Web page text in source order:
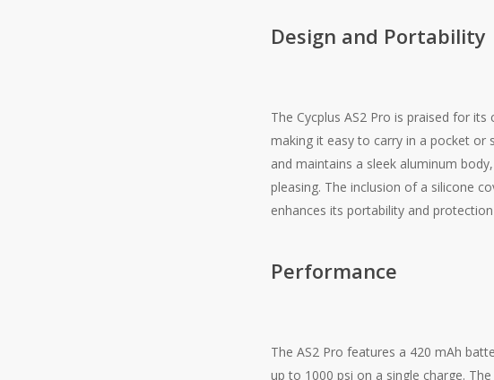
Design and Portability
The Cycplus AS2 Pro is praised for
making it easy to carry in a pocket or
and maintains a sleek aluminum
pleasing. The inclusion of a silicone
enhances its portability and
Performance
The AS2 Pro features a 420 mAh
up to 1000 psi on a single charge.